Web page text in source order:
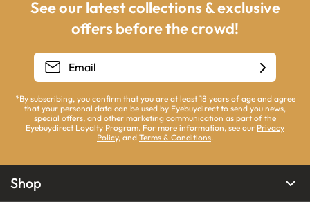
See our latest collections & exclusive
offers before the crowd!
*By subscribing, you confirm that you are at least 18 years of age and agree
that your personal data can be used by Eyebuydirect to send you news,
special offers, and other marketing communication as part of the
Eyebuydirect Loyalty Program. For more information, see our Privacy
Policy, and Terms & Conditions.
Shop